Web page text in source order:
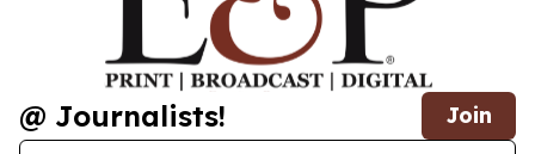
@ Journalists! Join